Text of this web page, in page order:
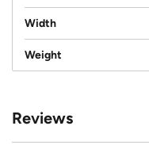
Width
Weight
Reviews